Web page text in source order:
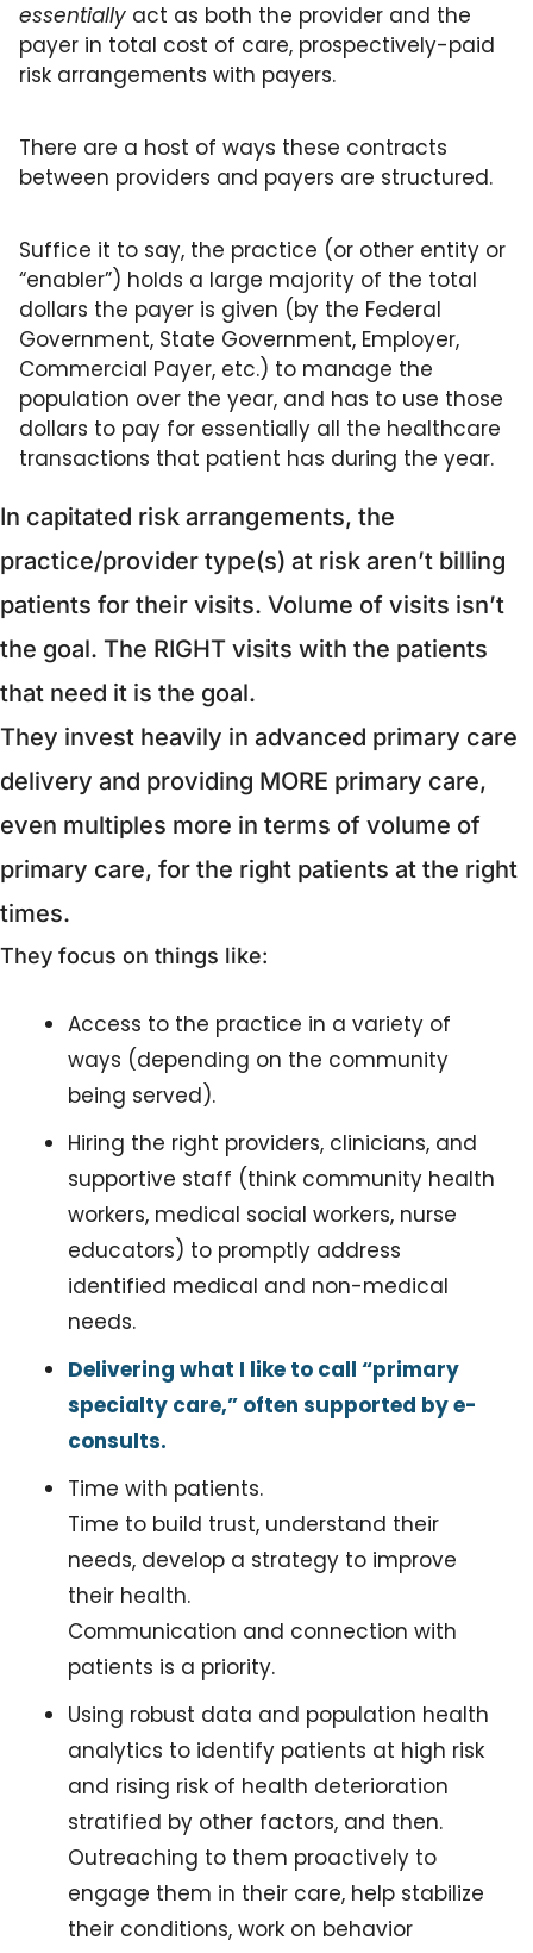
essentially act as both the provider and the
payer in total cost of care, prospectively-paid
risk arrangements with payers.
There are a host of ways these contracts
between providers and payers are structured.
Suffice it to say, the practice (or other entity or
“enabler”) holds a large majority of the total
dollars the payer is given (by the Federal
Government, State Government, Employer,
Commercial Payer, etc.) to manage the
population over the year, and has to use those
dollars to pay for essentially all the healthcare
transactions that patient has during the year.
In capitated risk arrangements, the
practice/provider type(s) at risk aren’t billing
patients for their visits. Volume of visits isn’t
the goal. The RIGHT visits with the patients
that need it is the goal.
They invest heavily in advanced primary care
delivery and providing MORE primary care,
even multiples more in terms of volume of
primary care, for the right patients at the right
times.
They focus on things like:
Access to the practice in a variety of
ways (depending on the community
being served).
Hiring the right providers, clinicians, and
supportive staff (think community health
workers, medical social workers, nurse
educators) to promptly address
identified medical and non-medical
needs.
Delivering what I like to call “primary
specialty care,” often supported by e-
consults.
Time with patients.
Time to build trust, understand their
needs, develop a strategy to improve
their health.
Communication and connection with
patients is a priority.
Using robust data and population health
analytics to identify patients at high risk
and rising risk of health deterioration
stratified by other factors, and then.
Outreaching to them proactively to
engage them in their care, help stabilize
their conditions, work on behavior